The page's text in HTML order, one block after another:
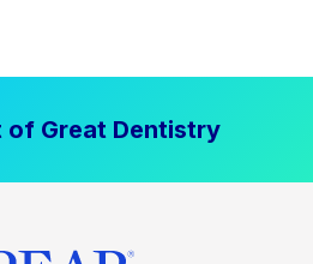
of Great Dentistry